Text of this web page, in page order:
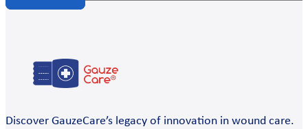
Discover GauzeCare’s legacy of innovation in wound care.